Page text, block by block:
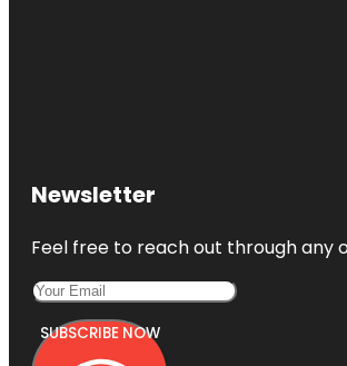
Newsletter
Feel free to reach out through any
SUBSCRIBE NOW